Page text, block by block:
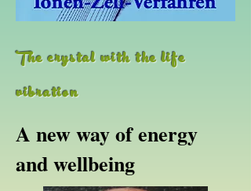
The crystal with the life
vibration
A new way of energy
and wellbeing